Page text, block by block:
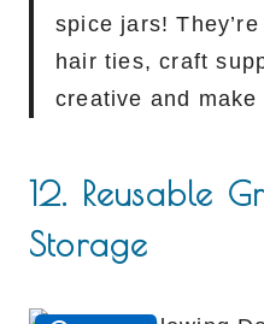
spice jars!
hair ties, craft
creative and
12. Reusable
Storage